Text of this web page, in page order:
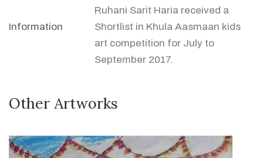
Information
Ruhani Sarit Haria received a
Shortlist in Khula Aasmaan kids
art competition for July to
September 2017.
Other Artworks